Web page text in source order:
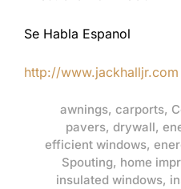
Se Habla Espanol
http://www.jackhalljr.com
awnings, carports,
pavers, drywall,
efficient windows,
Spouting, home
insulated windows,